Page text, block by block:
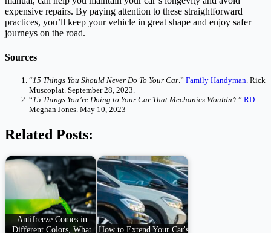
expensive repairs. By paying attention to these straightforward
practices, you’ll keep your vehicle in great shape and enjoy safer
journeys on the road.
Sources
“15 Things You Should Never Do To Your Car .” Family Handyman . Rick
Muscoplat. September 28, 2023.
“15 Things You’re Doing to Your Car That Mechanics Wouldn’t .” RD
Meghan Jones. May 10, 2023
Related Posts:
Antifreeze Comes in
Different Colors, What
How to Extend Your Car's